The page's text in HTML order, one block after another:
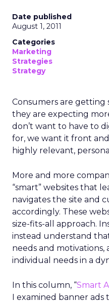
Date published
August 1, 2011
Categories
Marketing
Strategies
Strategy
Consumers are getting
they are expecting
don’t want to have to
for, we want it front
highly relevant,
More and more
“smart” websites that
navigates the site and
accordingly. These
size-fits-all approach.
instead understand
needs and
individual needs in a
In this column, “Smart
I examined banner ads